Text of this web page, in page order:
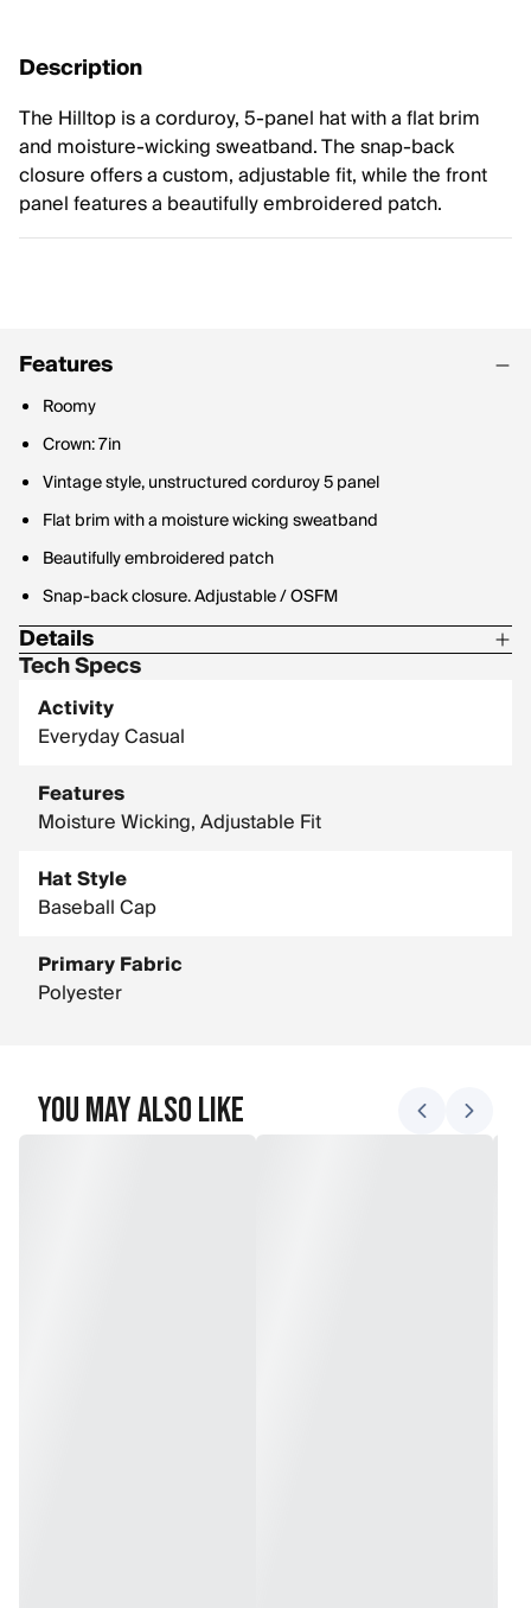
Description
The Hilltop is a corduroy, 5-panel hat with a flat brim
and moisture-wicking sweatband. The snap-back
closure offers a custom, adjustable fit, while the front
panel features a beautifully embroidered patch.
Features
Roomy
Crown: 7in
Vintage style, unstructured corduroy 5 panel
Flat brim with a moisture wicking sweatband
Beautifully embroidered patch
Snap-back closure. Adjustable / OSFM
Details
100% Polyester
Material: Cotton pinwhale corduroy
Tech Specs
Activity
Everyday Casual
Features
Moisture Wicking, Adjustable Fit
Hat Style
Baseball Cap
Primary Fabric
Polyester
You May Also Like